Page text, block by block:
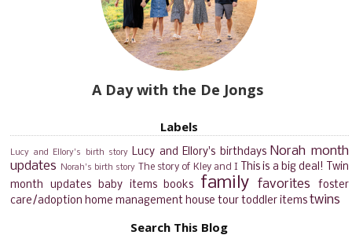
A Day with the De Jongs
Labels
Lucy and Ellory's birth story Lucy and Ellory's birthdays Norah month
updates
Norah's birth story The story of Kley and I This is a big deal! Twin
month updates baby items books family favorites
foster
care/adoption home management house tour toddler items twins
Search This Blog